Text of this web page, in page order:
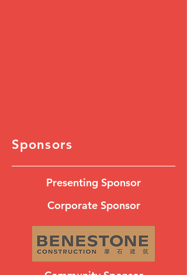
Sponsors
Presenting Sponsor
Corporate Sponsor